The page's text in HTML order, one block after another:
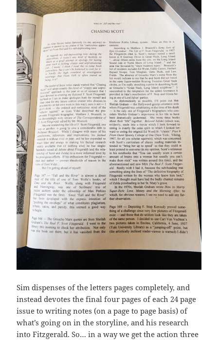
Sim dispenses of the letters pages completely, and
instead devotes the final four pages of each 24 page
issue to writing notes (on a page to page basis) of
what’s going on in the storyline, and his research
into Fitzgerald. So… in a way we get the action three